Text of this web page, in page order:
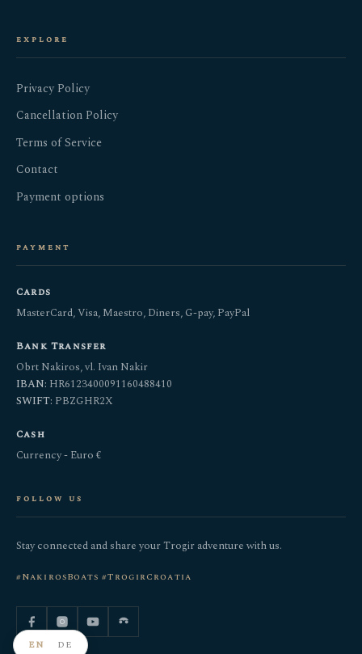
explore
Privacy Policy
Cancellation Policy
Terms of Service
Contact
Payment options
payment
Cards
MasterCard, Visa, Maestro, Diners, G-pay, PayPal
Bank Transfer
Obrt Nakiros, vl. Ivan Nakir
IBAN: HR6123400091160488410
SWIFT: PBZGHR2X
Cash
Currency - Euro €
follow us
Stay connected and share your Trogir adventure with us.
#NakirosBoats #TrogirCroatia
EN DE